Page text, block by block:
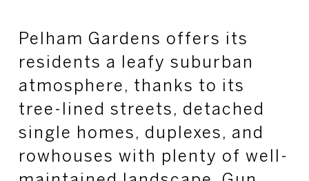
Pelham Gardens offers its
residents a leafy suburban
atmosphere, thanks to its
tree-lined streets, detached
single homes, duplexes, and
rowhouses with plenty of well-